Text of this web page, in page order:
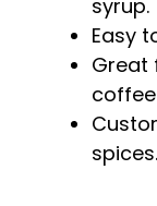
syrup.
Easy
Great
spices.